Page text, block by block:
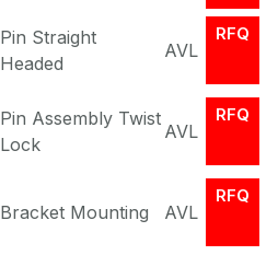
Pin Straight
Headed
AVL
RFQ
Pin Assembly Twist
Lock
AVL
RFQ
Bracket Mounting AVL
RFQ